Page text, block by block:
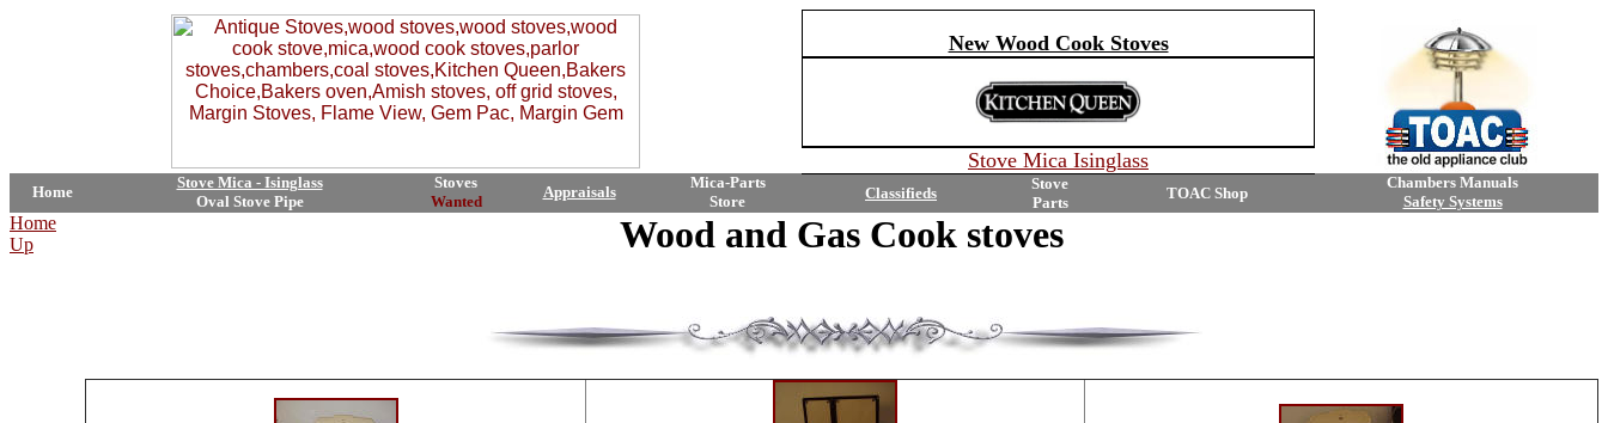
New Wood Cook Stoves
Stove Mica Isinglass
Home
Stove Mica - Isinglass
Oval Stove Pipe
Stoves
Wanted
Appraisals
Mica-Parts
Store
Classifieds
Stove
Parts
TOAC Shop
Chambers Manuals
Safety Systems
Home
Up
Wood and Gas Cook stoves